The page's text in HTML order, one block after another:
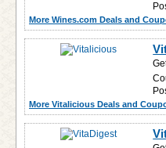
More Wines.com Deals and
More Vitalicious Deals and